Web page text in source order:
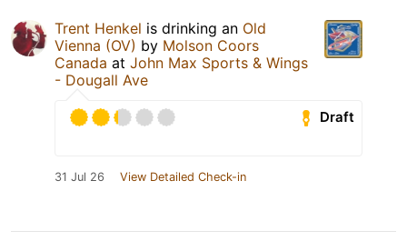
Trent Henkel is drinking an Old
Vienna (OV) by Molson Coors
Canada at John Max Sports & Wings
- Dougall Ave
Draft
31 Jul 26 View Detailed Check-in